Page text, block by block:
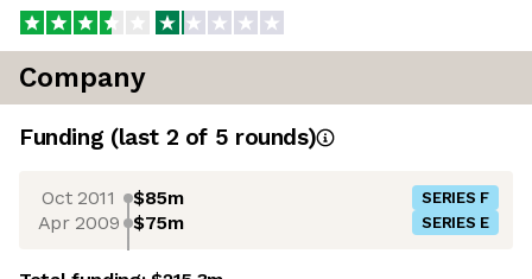
Company
Funding (last 2 of 5 rounds)
Oct 2011 $85m SERIES F
Apr 2009 $75m SERIES E